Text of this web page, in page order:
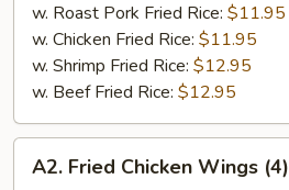
w. Roast Pork Fried Rice: $11.95
w. Chicken Fried Rice: $11.95
w. Shrimp Fried Rice: $12.95
w. Beef Fried Rice: $12.95
Fried
A2. Fried Chicken Wings (4)